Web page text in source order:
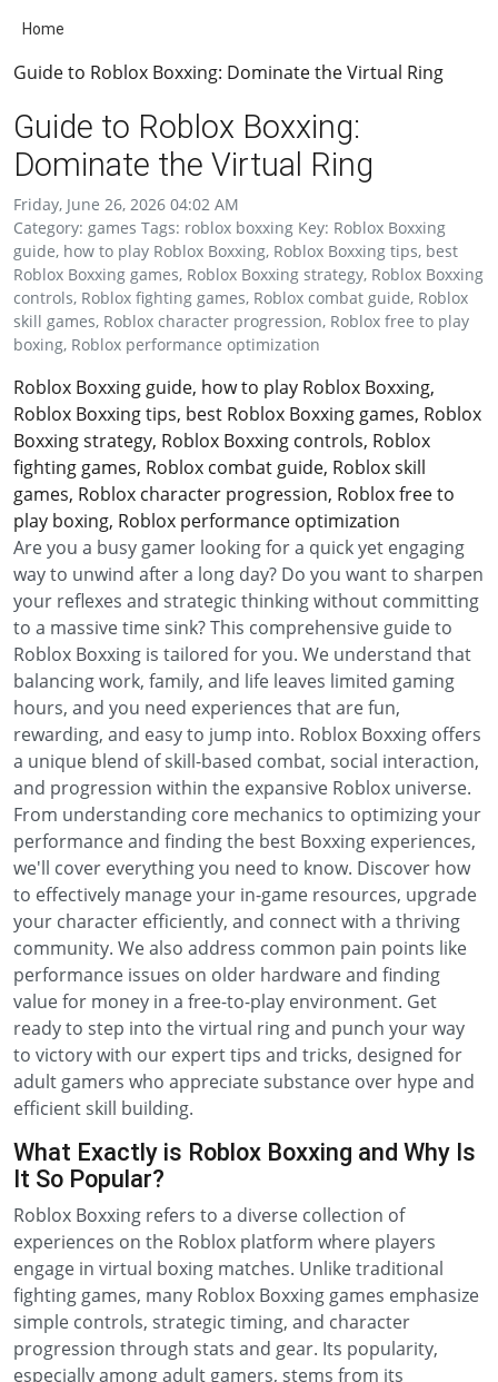
Home
Guide to Roblox Boxxing: Dominate the Virtual Ring
Guide to Roblox Boxxing:
Dominate the Virtual Ring
Friday, June 26, 2026 04:02 AM
Category: games Tags: roblox boxxing Key: Roblox Boxxing
guide, how to play Roblox Boxxing, Roblox Boxxing tips, best
Roblox Boxxing games, Roblox Boxxing strategy, Roblox Boxxing
controls, Roblox fighting games, Roblox combat guide, Roblox
skill games, Roblox character progression, Roblox free to play
boxing, Roblox performance optimization
Roblox Boxxing guide, how to play Roblox Boxxing,
Roblox Boxxing tips, best Roblox Boxxing games, Roblox
Boxxing strategy, Roblox Boxxing controls, Roblox
fighting games, Roblox combat guide, Roblox skill
games, Roblox character progression, Roblox free to
play boxing, Roblox performance optimization
Are you a busy gamer looking for a quick yet engaging
way to unwind after a long day? Do you want to sharpen
your reflexes and strategic thinking without committing
to a massive time sink? This comprehensive guide to
Roblox Boxxing is tailored for you. We understand that
balancing work, family, and life leaves limited gaming
hours, and you need experiences that are fun,
rewarding, and easy to jump into. Roblox Boxxing offers
a unique blend of skill-based combat, social interaction,
and progression within the expansive Roblox universe.
From understanding core mechanics to optimizing your
performance and finding the best Boxxing experiences,
we'll cover everything you need to know. Discover how
to effectively manage your in-game resources, upgrade
your character efficiently, and connect with a thriving
community. We also address common pain points like
performance issues on older hardware and finding
value for money in a free-to-play environment. Get
ready to step into the virtual ring and punch your way
to victory with our expert tips and tricks, designed for
adult gamers who appreciate substance over hype and
efficient skill building.
What Exactly is Roblox Boxxing and Why Is
It So Popular?
Roblox Boxxing refers to a diverse collection of
experiences on the Roblox platform where players
engage in virtual boxing matches. Unlike traditional
fighting games, many Roblox Boxxing games emphasize
simple controls, strategic timing, and character
progression through stats and gear. Its popularity,
especially among adult gamers, stems from its